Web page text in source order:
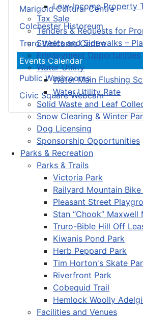
Low-Income Property
Tax Sale
Tenders & Requests for
Streets and Sidewalks –
Employment Opportunities
Water Utility
Water Main Flushing
Water Utility Rate
Solid Waste and Leaf
Snow Clearing & Winter
Dog Licensing
Sponsorship Opportunities
Parks & Recreation
Parks & Trails
Victoria Park
Railyard Mountain Bike
Pleasant Street
Stan “Chook” Maxwell
Truro-Bible Hill Off
Kiwanis Pond Park
Herb Peppard Park
Tim Horton's Skate
Riverfront Park
Cobequid Trail
Hemlock Woolly
Facilities and Venues
Marigold Cultural Centre
Colchester Historeum
Truro Welcome Centre
Events Calendar
Public Washrooms
Civic Square Webcam